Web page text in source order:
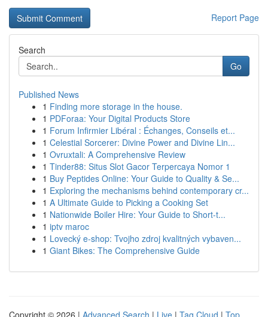
Report Page
Search
Go
Published News
1 Finding more storage in the house.
1 PDForaa: Your Digital Products Store
1 Forum Infirmier Libéral : Échanges, Conseils et...
1 Celestial Sorcerer: Divine Power and Divine Lin...
1 Ovruxtali: A Comprehensive Review
1 Tinder88: Situs Slot Gacor Terpercaya Nomor 1
1 Buy Peptides Online: Your Guide to Quality & Se...
1 Exploring the mechanisms behind contemporary cr...
1 A Ultimate Guide to Picking a Cooking Set
1 Nationwide Boiler Hire: Your Guide to Short-t...
1 iptv maroc
1 Lovecký e-shop: Tvojho zdroj kvalitných vybaven...
1 Giant Bikes: The Comprehensive Guide
Copyright © 2026 | Advanced Search | Live | Tag Cloud | Top